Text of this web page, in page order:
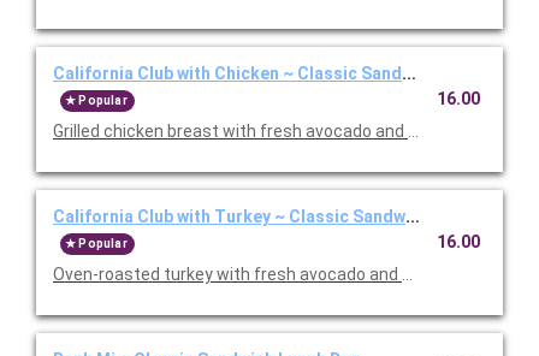
California Club with Chicken ~ Classic Sandwich Lunch Box
Popular
Grilled chicken breast with fresh avocado and Nueske's
16.00
California Club with Turkey ~ Classic Sandwich Lunch Box
Popular
Oven-roasted turkey with fresh avocado and Nueske's
16.00